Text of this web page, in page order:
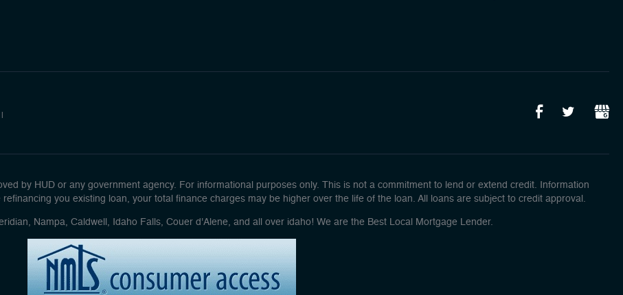
by HUD or any government agency. For informational purposes only. This is not a commitment to lend or extend credit. Information
you existing loan, your total finance charges may be higher over the life of the loan. All loans are subject to credit approval.
Nampa, Caldwell, Idaho Falls, Couer d'Alene, and all over idaho! We are the Best Local Mortgage Lender.